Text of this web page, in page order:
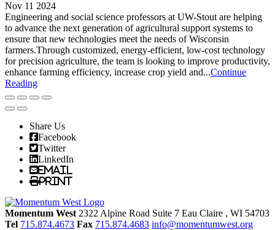
Nov 11 2024
Engineering and social science professors at UW-Stout are helping
to advance the next generation of agricultural support systems to
ensure that new technologies meet the needs of Wisconsin
farmers.Through customized, energy-efficient, low-cost technology
for precision agriculture, the team is looking to improve productivity,
enhance farming efficiency, increase crop yield and...Continue
Reading
Share Us
Facebook
Twitter
LinkedIn
Email
Print
Momentum West 2322 Alpine Road Suite 7 Eau Claire , WI 54703
Tel 715.874.4673 Fax 715.874.4683 info@momentumwest.org